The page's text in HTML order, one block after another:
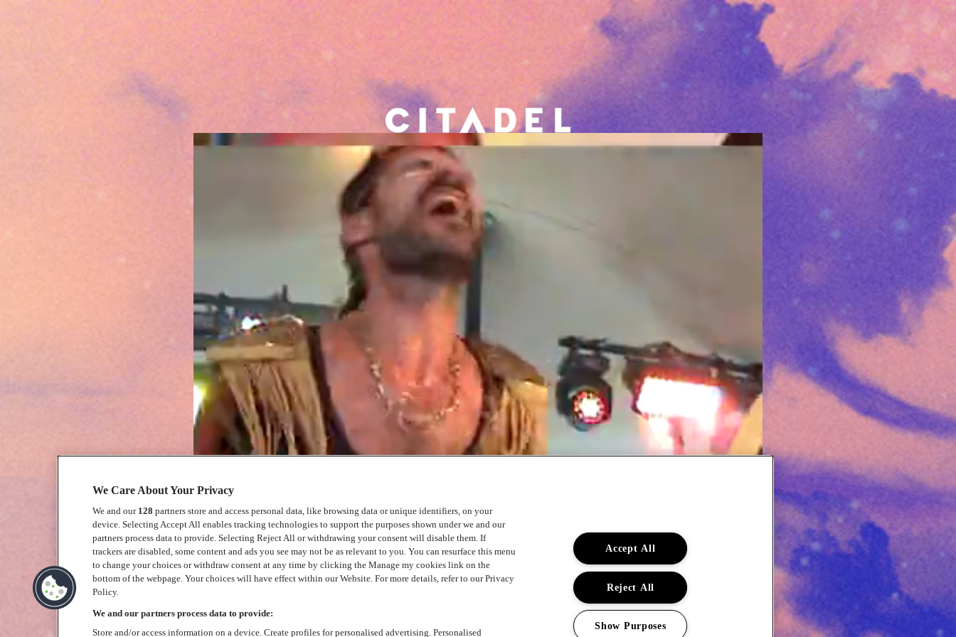
We Care About Your Privacy
We and our 128 partners store and access personal data, like browsing data or unique identifiers, on your
device. Selecting Accept All enables tracking technologies to support the purposes shown under we and our
partners process data to provide. Selecting Reject All or withdrawing your consent will disable them. If
trackers are disabled, some content and ads you see may not be as relevant to you. You can resurface this menu
to change your choices or withdraw consent at any time by clicking the Manage my cookies link on the
bottom of the webpage. Your choices will have effect within our Website. For more details, refer to our Privacy
Policy.
We and our partners process data to provide:
Store and/or access information on a device. Create profiles for personalised advertising. Personalised
Accept All
Reject All
Show Purposes